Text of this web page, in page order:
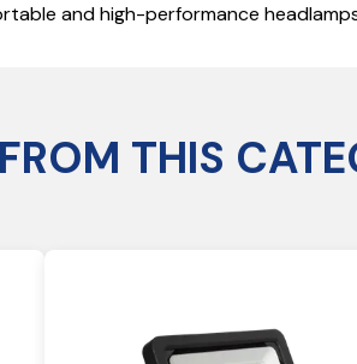
and high-performance
THIS